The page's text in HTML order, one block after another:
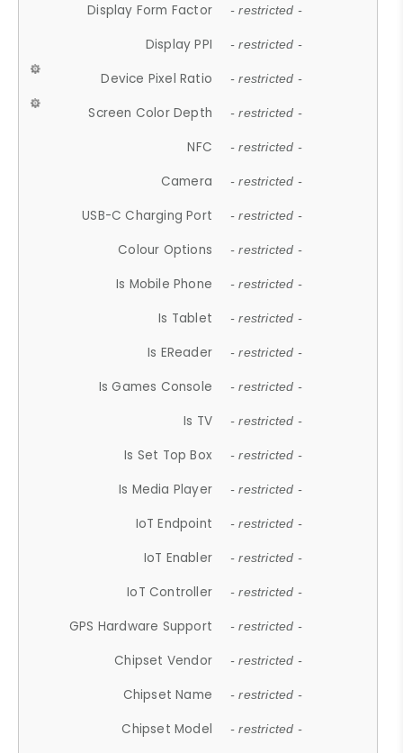
Display Form Factor - restricted -
Display PPI - restricted -
Device Pixel Ratio - restricted -
Screen Color Depth - restricted -
NFC - restricted -
Camera - restricted -
USB-C Charging Port - restricted -
Colour Options - restricted -
Is Mobile Phone - restricted -
Is Tablet - restricted -
Is EReader - restricted -
Is Games Console - restricted -
Is TV - restricted -
Is Set Top Box - restricted -
Is Media Player - restricted -
IoT Endpoint - restricted -
IoT Enabler - restricted -
IoT Controller - restricted -
GPS Hardware Support - restricted -
Chipset Vendor - restricted -
Chipset Name - restricted -
Chipset Model - restricted -